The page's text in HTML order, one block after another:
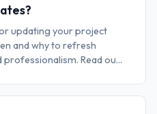
updating your project
and why to refresh
Read ou...